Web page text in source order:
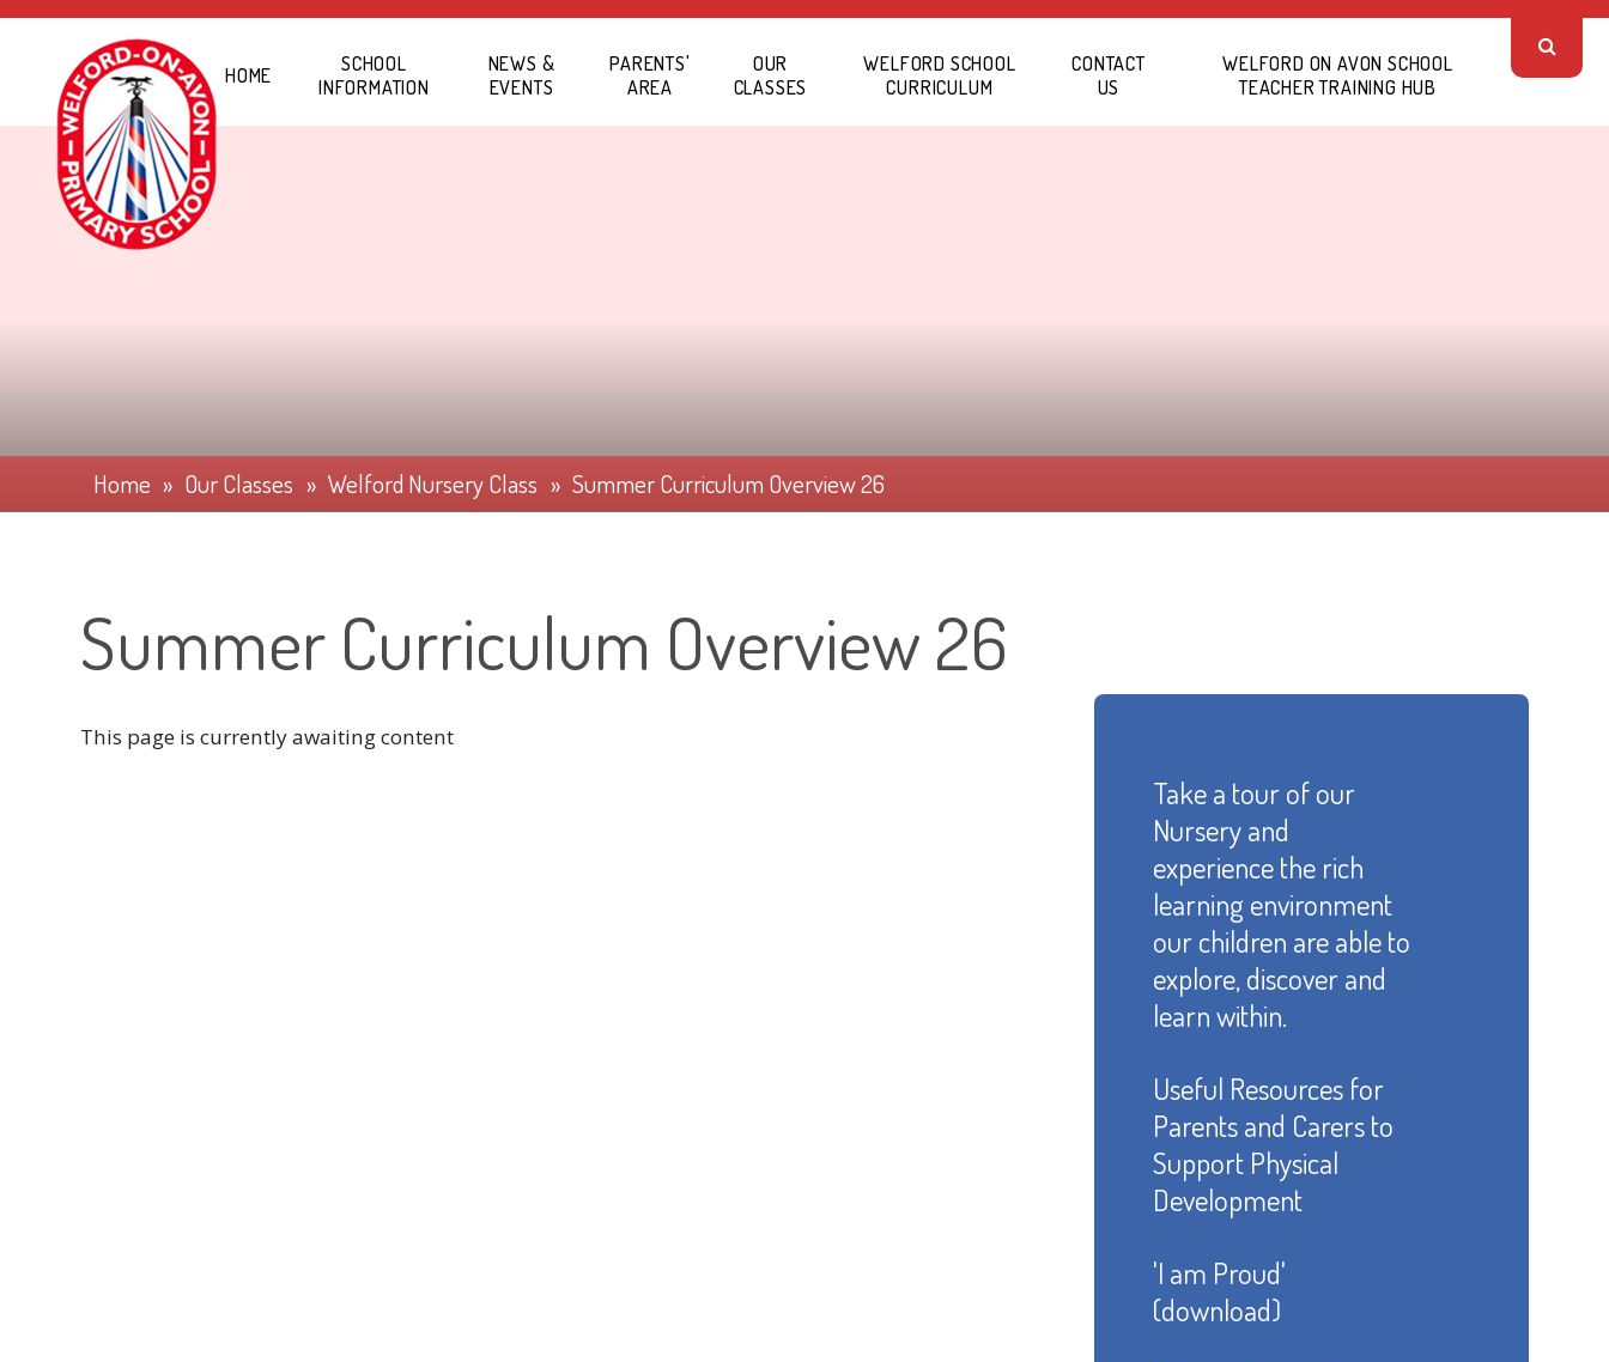
Skip to content ↓
HOME
SCHOOL
INFORMATION
NEWS &
EVENTS
PARENTS'
AREA
OUR
CLASSES
WELFORD SCHOOL
CURRICULUM
CONTACT
US
WELFORD ON AVON SCHOOL
TEACHER TRAINING HUB
Home » Our Classes » Welford Nursery Class » Summer Curriculum Overview 26
Summer Curriculum Overview 26
This page is currently awaiting content
Take a tour of our
Nursery and
experience the rich
learning environment
our children are able to
explore, discover and
learn within.
Useful Resources for
Parents and Carers to
Support Physical
Development
'I am Proud'
(download)